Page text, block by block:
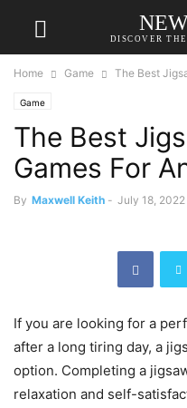
DISCOVER
Home Game The Best
Game
The Best
Games For
By Maxwell Keith - July 18, 2022
If you are looking for a
after a long tiring day, a
option. Completing a
relaxation and self-